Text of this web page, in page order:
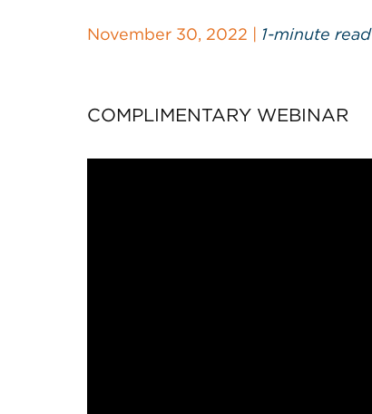
November 30, 2022 | 1-minute read
COMPLIMENTARY WEBINAR